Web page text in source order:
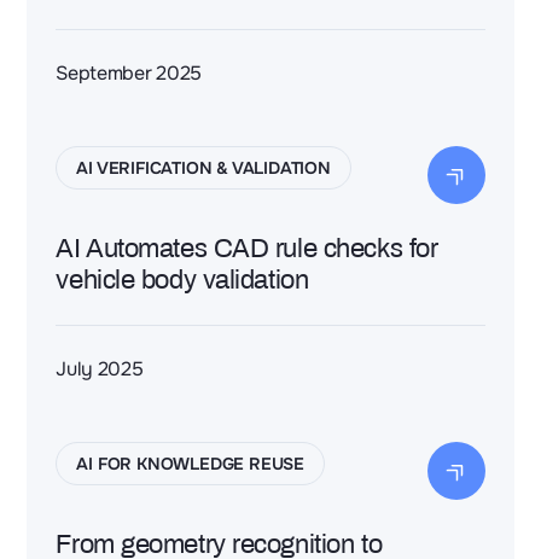
September 2025
AI VERIFICATION & VALIDATION
AI Automates CAD rule checks for
vehicle body validation
July 2025
AI FOR KNOWLEDGE REUSE
From geometry recognition to